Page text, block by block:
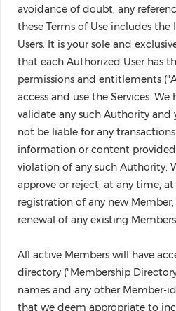
avoidance of doubt, any
these Terms of Use includes the
Users. It is your sole and
that each Authorized User has
permissions and entitlements
access and use the Services.
validate any such Authority and
not be liable for any
information or content provided
violation of any such Authority.
approve or reject, at any time,
registration of any new
renewal of any existing
All active Members will have
directory ("Membership
names and any other
that we deem appropriate to